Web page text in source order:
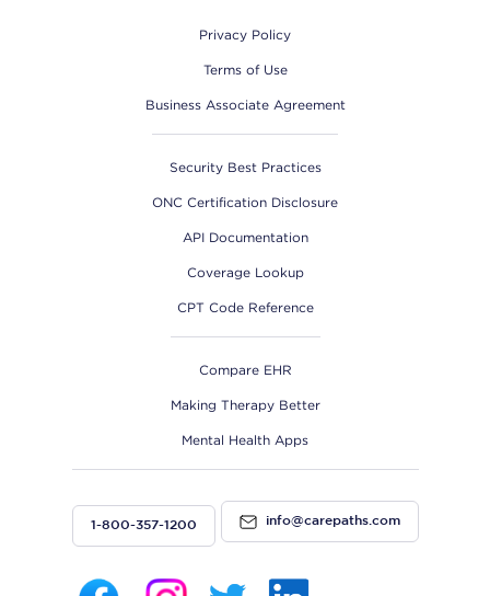
Privacy Policy
Terms of Use
Business Associate Agreement
Security Best Practices
ONC Certification Disclosure
API Documentation
Coverage Lookup
CPT Code Reference
Compare EHR
Making Therapy Better
Mental Health Apps
1-800-357-1200 info@carepaths.com